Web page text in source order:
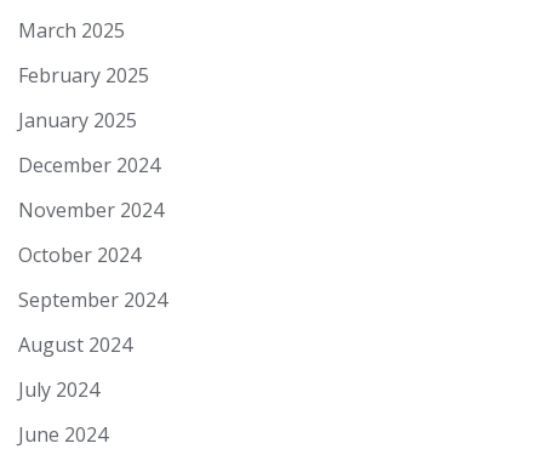
March 2025
February 2025
January 2025
December 2024
November 2024
October 2024
September 2024
August 2024
July 2024
June 2024